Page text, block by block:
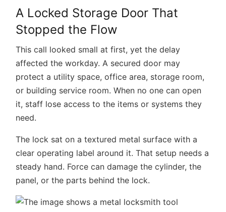
A Locked Storage Door That
Stopped the Flow
This call looked small at first, yet the delay
affected the workday. A secured door may
protect a utility space, office area, storage room,
or building service room. When no one can open
it, staff lose access to the items or systems they
need.
The lock sat on a textured metal surface with a
clear operating label around it. That setup needs a
steady hand. Force can damage the cylinder, the
panel, or the parts behind the lock.